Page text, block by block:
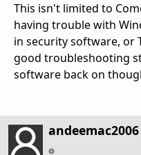
This isn't limited to
having trouble with
in security software, or
good troubleshooting
software back on
andeemac2006